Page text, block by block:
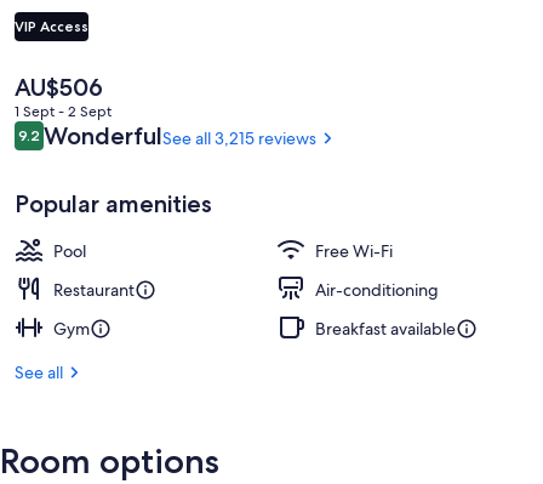
VIP Access
The
current
price
is
AU$506
1 Sept - 2 Sept
Reviews
9.29.2 out of 10
WonderfulSee all 3,215 reviews
Popular amenities
Pool
Free Wi-Fi
Restaurant
Air-conditioning
Gym
Breakfast available
See all
Room options